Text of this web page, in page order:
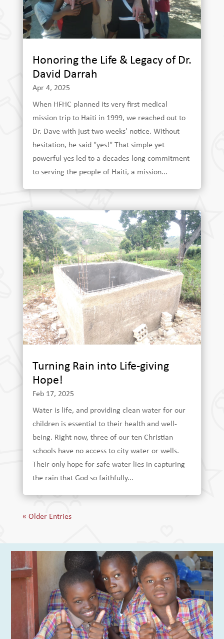
Honoring the Life & Legacy of Dr.
David Darrah
Apr 4, 2025
When HFHC planned its very first medical
mission trip to Haiti in 1999, we reached out to
Dr. Dave with just two weeks' notice. Without
hesitation, he said "yes!" That simple yet
powerful yes led to a decades-long commitment
to serving the people of Haiti, a mission...
Turning Rain into Life-giving
Hope!
Feb 17, 2025
Water is life, and providing clean water for our
children is essential to their health and well-
being. Right now, three of our ten Christian
schools have no access to city water or wells.
Their only hope for safe water lies in capturing
the rain that God so faithfully...
« Older Entries